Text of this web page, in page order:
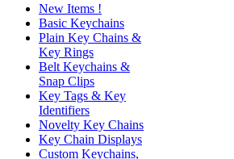
New Items !
Basic Keychains
Plain Key Chains &
Key Rings
Belt Keychains &
Snap Clips
Key Tags & Key
Identifiers
Novelty Key Chains
Key Chain Displays
Custom Keychains,